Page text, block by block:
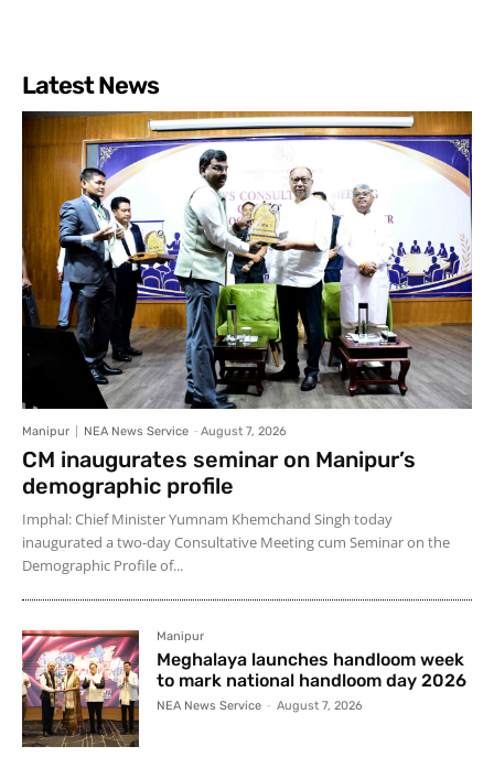
Latest News
Manipur NEA News Service - August 7, 2026
CM inaugurates seminar on Manipur’s
demographic profile
Imphal: Chief Minister Yumnam Khemchand Singh today
inaugurated a two-day Consultative Meeting cum Seminar on the
Demographic Profile of...
Manipur
Meghalaya launches handloom week
to mark national handloom day 2026
NEA News Service - August 7, 2026